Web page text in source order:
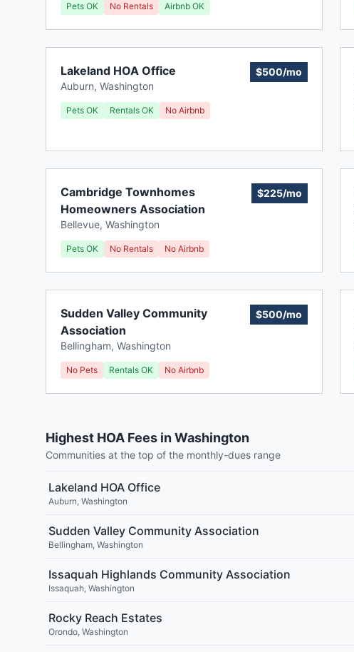
Pets OK No Rentals Airbnb OK
Lakeland HOA Office
Auburn, Washington
$500/mo
Pets OK Rentals OK No Airbnb
Cambridge Townhomes
Homeowners Association
Bellevue, Washington
$225/mo
Pets OK No Rentals No Airbnb
Sudden Valley Community
Association
Bellingham, Washington
$500/mo
No Pets Rentals OK No Airbnb
Highest HOA Fees in Washington
Communities at the top of the monthly-dues range
Lakeland HOA Office
Auburn, Washington
Sudden Valley Community Association
Bellingham, Washington
Issaquah Highlands Community Association
Issaquah, Washington
Rocky Reach Estates
Orondo, Washington